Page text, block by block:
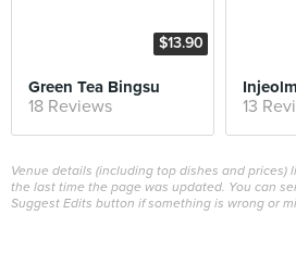
$13.90
Green Tea Bingsu
18 Reviews 13
Venue details (including top dishes and prices)
the last time the page was updated. You can
Suggest Edits button if something is wrong or